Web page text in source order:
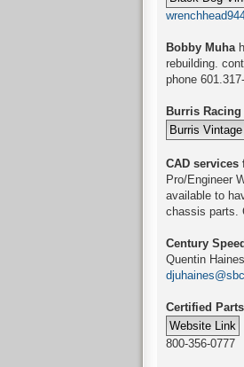
Bobby Muha
rebuilding.
phone
Burris Racing
CAD services
Pro/Engineer
available to
chassis parts.
Century
Quentin Haines
Certified
800-356-0777